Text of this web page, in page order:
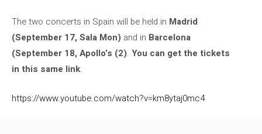
The two concerts in Spain will be held in Madrid
(September 17, Sala Mon) and in Barcelona
(September 18, Apollo’s (2). You can get the tickets
in this same link.
https://www.youtube.com/watch?v=km8ytaj0mc4